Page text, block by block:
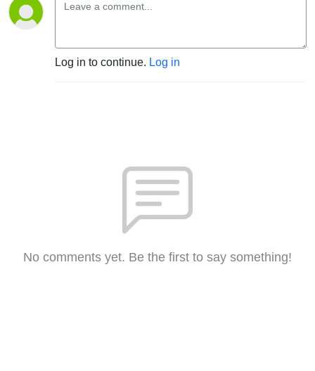
Log in to continue. Log in
No comments yet. Be the first to say something!